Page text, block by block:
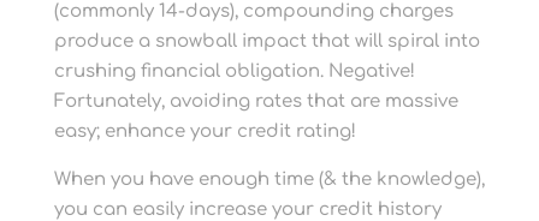
(commonly 14-days), compounding charges
produce a snowball impact that will spiral into
crushing financial obligation. Negative!
Fortunately, avoiding rates that are massive
easy; enhance your credit rating!
When you have enough time (& the knowledge),
you can easily increase your credit history